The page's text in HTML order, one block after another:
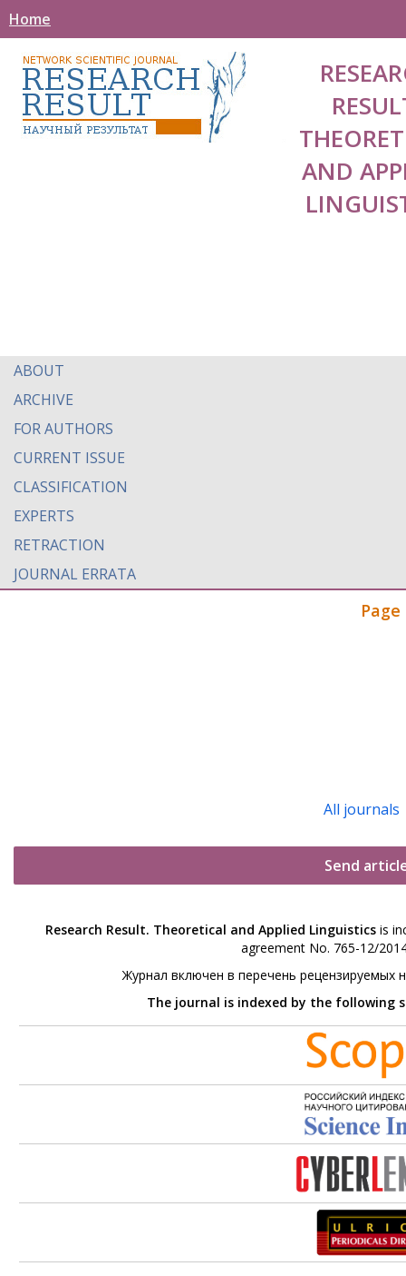
Home
AND
ABOUT
ARCHIVE
FOR AUTHORS
CURRENT ISSUE
CLASSIFICATION
EXPERTS
RETRACTION
JOURNAL ERRATA
All journals
Send
Research Result. Theoretical and Applied Linguisticsis
agreement No. 765-12/
Журнал включен в перечень рецензируемых
The journal is indexed by the following